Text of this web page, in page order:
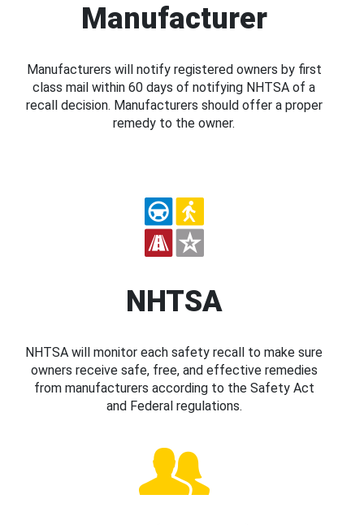
Manufacturer
Manufacturers will notify registered owners by first
class mail within 60 days of notifying NHTSA of a
recall decision. Manufacturers should offer a proper
remedy to the owner.
NHTSA
NHTSA will monitor each safety recall to make sure
owners receive safe, free, and effective remedies
from manufacturers according to the Safety Act
and Federal regulations.